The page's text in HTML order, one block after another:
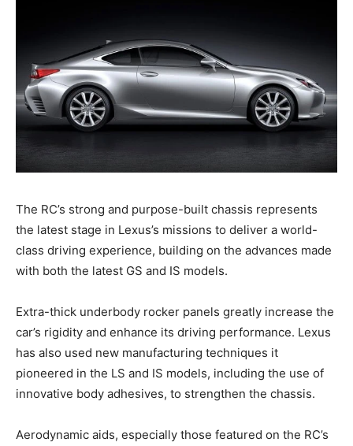
The RC’s strong and purpose-built chassis represents
the latest stage in Lexus’s missions to deliver a world-
class driving experience, building on the advances made
with both the latest GS and IS models.
Extra-thick underbody rocker panels greatly increase the
car’s rigidity and enhance its driving performance. Lexus
has also used new manufacturing techniques it
pioneered in the LS and IS models, including the use of
innovative body adhesives, to strengthen the chassis.
Aerodynamic aids, especially those featured on the RC’s